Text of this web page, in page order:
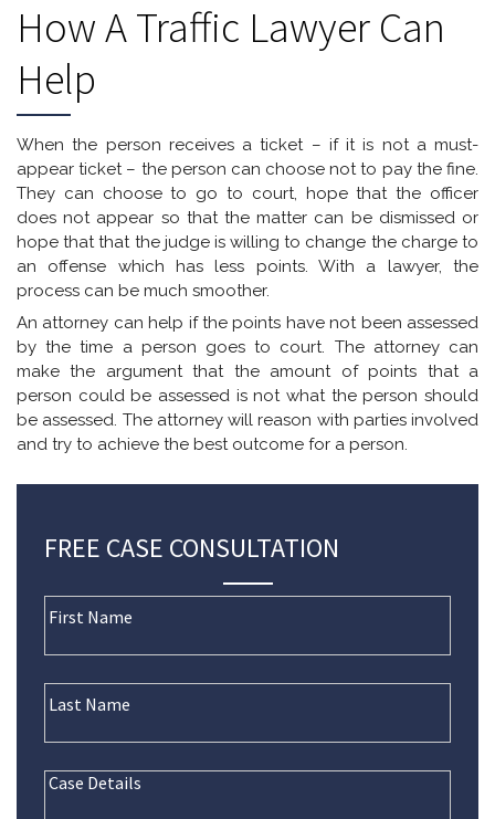
How A Traffic Lawyer Can
Help
When the person receives a ticket – if it is not a must-
appear ticket – the person can choose not to pay the fine.
They can choose to go to court, hope that the officer
does not appear so that the matter can be dismissed or
hope that that the judge is willing to change the charge to
an offense which has less points. With a lawyer, the
process can be much smoother.
An attorney can help if the points have not been assessed
by the time a person goes to court. The attorney can
make the argument that the amount of points that a
person could be assessed is not what the person should
be assessed. The attorney will reason with parties involved
and try to achieve the best outcome for a person.
FREE CASE CONSULTATION